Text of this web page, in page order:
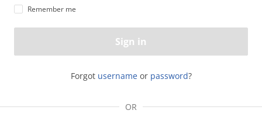
Remember me
Sign in
Forgot usernameor password?
OR